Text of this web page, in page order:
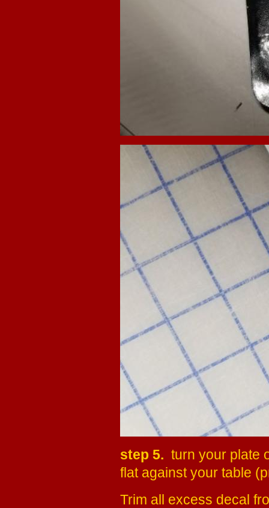
step 5. turn your plate
flat against your table
Trim all excess decal